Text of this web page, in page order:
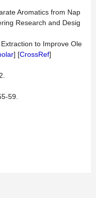
Aromatics from Nap
Research and Desig
to Improve Ole
] [CrossRef]
59.